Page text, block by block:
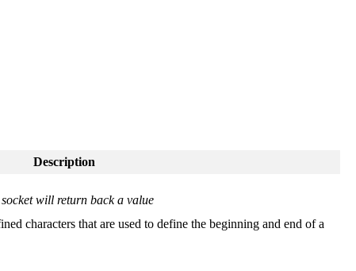
Description
will return back a value
characters that are used to define the beginning and end of a